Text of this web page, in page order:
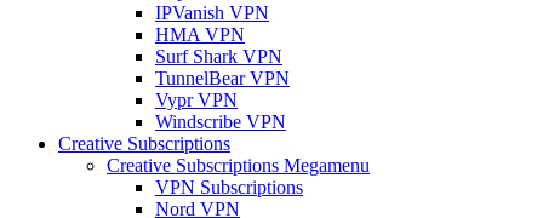
IPVanish VPN
HMA VPN
Surf Shark VPN
TunnelBear VPN
Vypr VPN
Windscribe VPN
Creative Subscriptions
Creative Subscriptions Megamenu
VPN Subscriptions
Nord VPN